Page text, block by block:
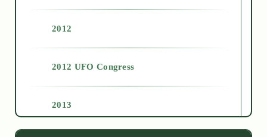
2012
2012 UFO Congress
2013